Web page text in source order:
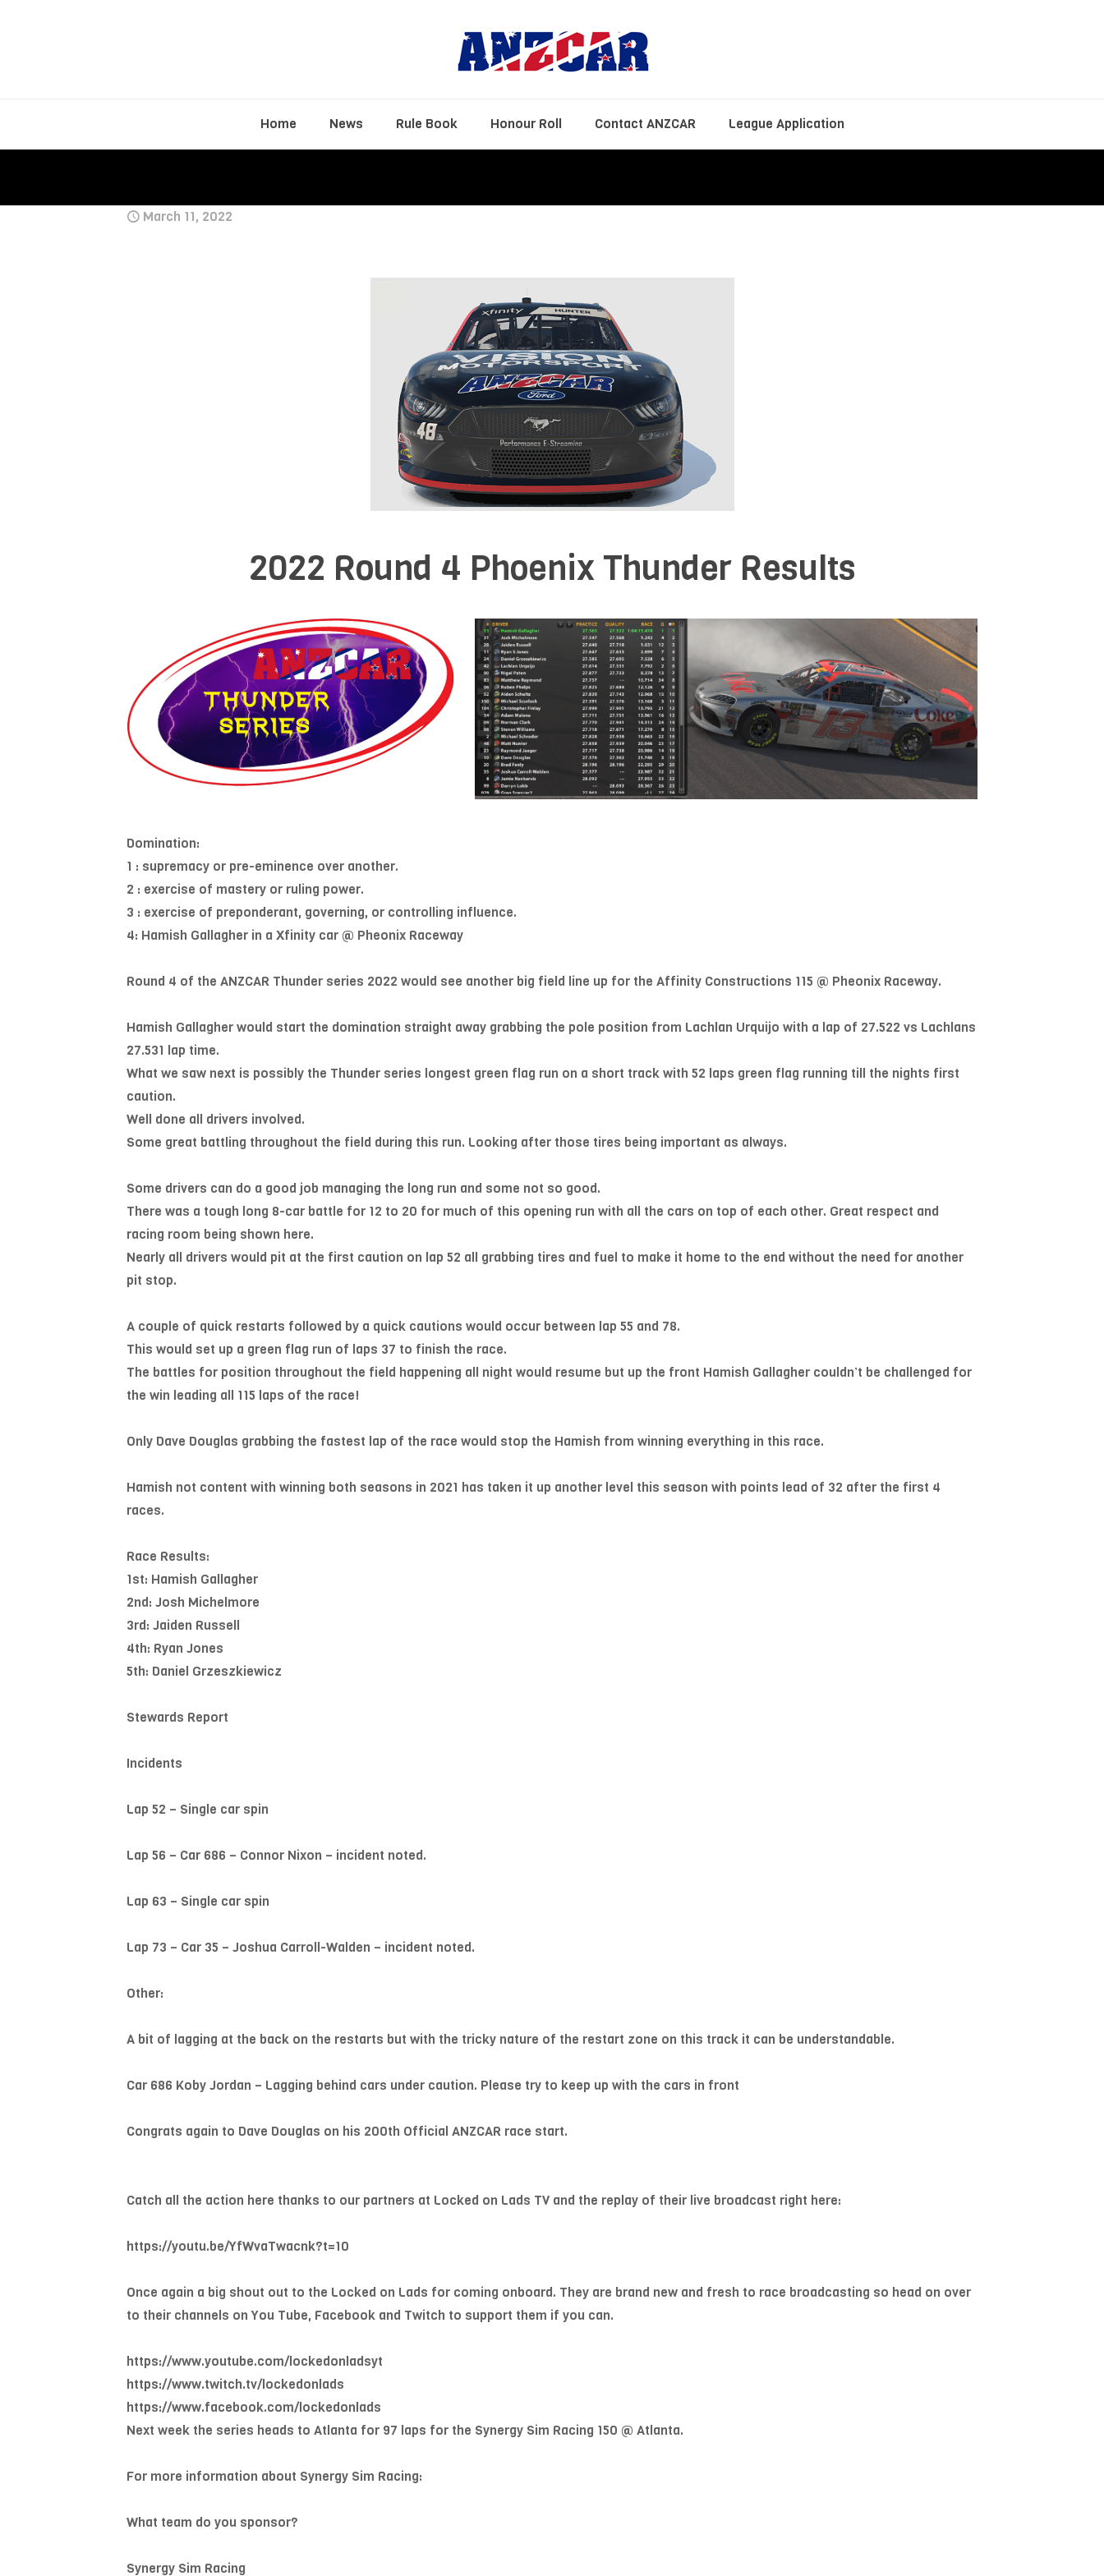
Home News Rule Book Honour Roll Contact ANZCAR League Application
March 11, 2022
2022 Round 4 Phoenix Thunder Results
Domination:
1 : supremacy or pre-eminence over another.
2 : exercise of mastery or ruling power.
3 : exercise of preponderant, governing, or controlling influence.
4: Hamish Gallagher in a Xfinity car @ Pheonix Raceway
Round 4 of the ANZCAR Thunder series 2022 would see another big field line up for the Affinity Constructions 115 @ Pheonix Raceway.
Hamish Gallagher would start the domination straight away grabbing the pole position from Lachlan Urquijo with a lap of 27.522 vs Lachlans
27.531 lap time.
What we saw next is possibly the Thunder series longest green flag run on a short track with 52 laps green flag running till the nights first
caution.
Well done all drivers involved.
Some great battling throughout the field during this run. Looking after those tires being important as always.
Some drivers can do a good job managing the long run and some not so good.
There was a tough long 8-car battle for 12 to 20 for much of this opening run with all the cars on top of each other. Great respect and
racing room being shown here.
Nearly all drivers would pit at the first caution on lap 52 all grabbing tires and fuel to make it home to the end without the need for another
pit stop.
A couple of quick restarts followed by a quick cautions would occur between lap 55 and 78.
This would set up a green flag run of laps 37 to finish the race.
The battles for position throughout the field happening all night would resume but up the front Hamish Gallagher couldn’t be challenged for
the win leading all 115 laps of the race!
Only Dave Douglas grabbing the fastest lap of the race would stop the Hamish from winning everything in this race.
Hamish not content with winning both seasons in 2021 has taken it up another level this season with points lead of 32 after the first 4
races.
Race Results:
1st: Hamish Gallagher
2nd: Josh Michelmore
3rd: Jaiden Russell
4th: Ryan Jones
5th: Daniel Grzeszkiewicz
Stewards Report
Incidents
Lap 52 – Single car spin
Lap 56 – Car 686 – Connor Nixon – incident noted.
Lap 63 – Single car spin
Lap 73 – Car 35 – Joshua Carroll-Walden – incident noted.
Other:
A bit of lagging at the back on the restarts but with the tricky nature of the restart zone on this track it can be understandable.
Car 686 Koby Jordan – Lagging behind cars under caution. Please try to keep up with the cars in front
Congrats again to Dave Douglas on his 200th Official ANZCAR race start.
Catch all the action here thanks to our partners at Locked on Lads TV and the replay of their live broadcast right here:
https://youtu.be/YfWvaTwacnk?t=10
Once again a big shout out to the Locked on Lads for coming onboard. They are brand new and fresh to race broadcasting so head on over
to their channels on You Tube, Facebook and Twitch to support them if you can.
https://www.youtube.com/lockedonladsyt
https://www.twitch.tv/lockedonlads
https://www.facebook.com/lockedonlads
Next week the series heads to Atlanta for 97 laps for the Synergy Sim Racing 150 @ Atlanta.
For more information about Synergy Sim Racing:
What team do you sponsor?
Synergy Sim Racing